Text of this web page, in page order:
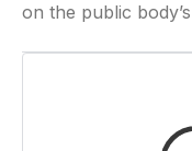
on the public